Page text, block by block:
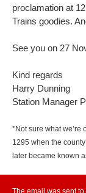
proclamation at
Trains goodies.
See you on 27
Kind regards
Harry Dunning
Station Manager
*Not sure what we’re
1295 when the
later became known
The email was sent